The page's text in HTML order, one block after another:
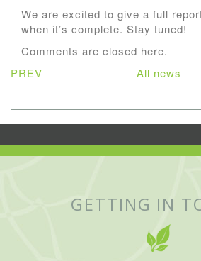
We are excited to give a full
when it’s complete. Stay tuned!
Comments are closed here.
PREV
All news
GETTING IN